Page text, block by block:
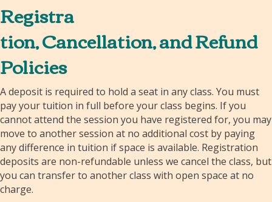
Registra
tion, Cancellation, and Refund
Policies
A deposit is required to hold a seat in any class. You must
pay your tuition in full before your class begins. If you
cannot attend the session you have registered for, you may
move to another session at no additional cost by paying
any difference in tuition if space is available. Registration
deposits are non-refundable unless we cancel the class, but
you can transfer to another class with open space at no
charge.